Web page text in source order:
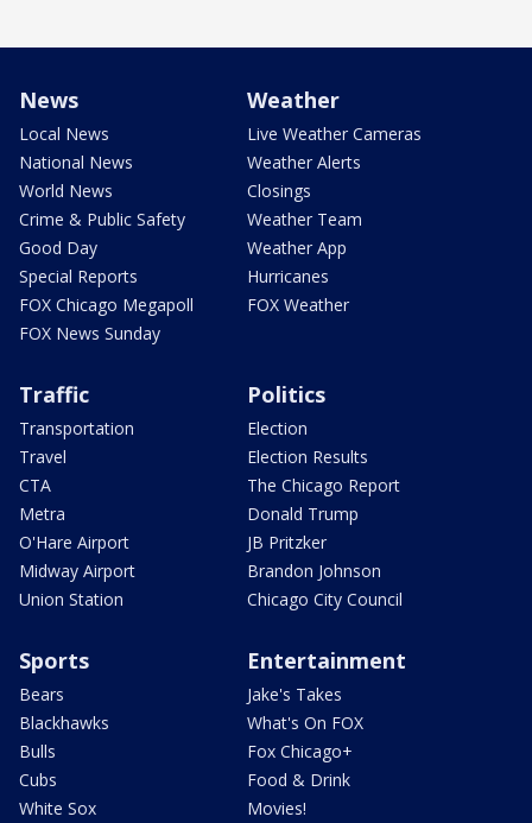
News
Local News
National News
World News
Crime & Public Safety
Good Day
Special Reports
FOX Chicago Megapoll
FOX News Sunday
Weather
Live Weather Cameras
Weather Alerts
Closings
Weather Team
Weather App
Hurricanes
FOX Weather
Traffic
Transportation
Travel
CTA
Metra
O'Hare Airport
Midway Airport
Union Station
Politics
Election
Election Results
The Chicago Report
Donald Trump
JB Pritzker
Brandon Johnson
Chicago City Council
Sports
Bears
Blackhawks
Bulls
Cubs
White Sox
Entertainment
Jake's Takes
What's On FOX
Fox Chicago+
Food & Drink
Movies!